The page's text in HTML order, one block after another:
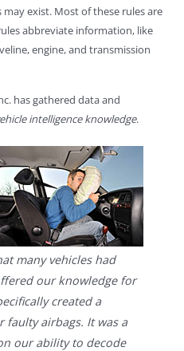
exist. Most of these rules are
abbreviate information, like
engine, and transmission
has gathered data and
intelligence knowledge.
many vehicles had
our knowledge for
created a
faulty airbags. It was a
our ability to decode